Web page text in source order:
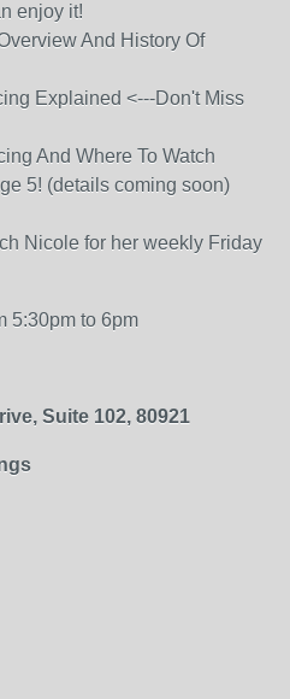
enjoy it!
And History Of
Explained <---Don't Miss
And Where To Watch
5! (details coming soon)
Nicole for her weekly Friday
5:30pm to 6pm
Suite 102, 80921